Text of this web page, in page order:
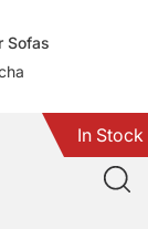
Sofas
In Stock